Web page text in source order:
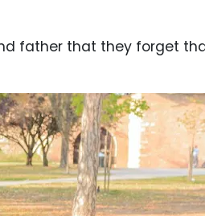
father that they forget